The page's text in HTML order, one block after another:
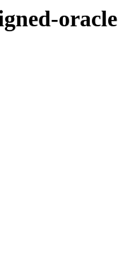
oracle